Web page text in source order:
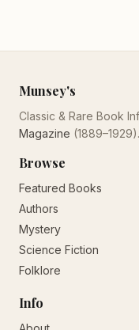
Munsey's
Classic & Rare Book
Magazine (1889–1929).
Browse
Featured Books
Authors
Mystery
Science Fiction
Folklore
Info